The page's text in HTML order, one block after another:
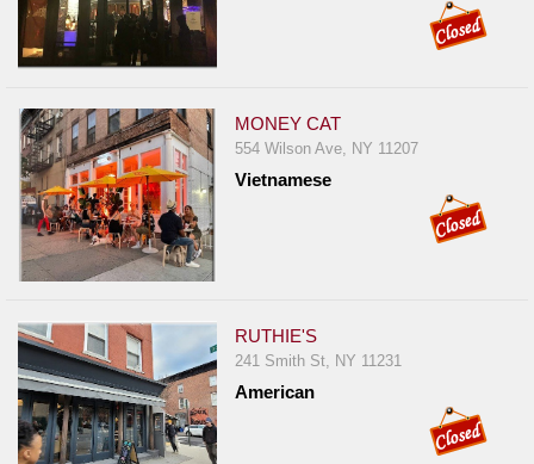
MONEY CAT
554 Wilson Ave, NY 11207
Vietnamese
RUTHIE'S
241 Smith St, NY 11231
American